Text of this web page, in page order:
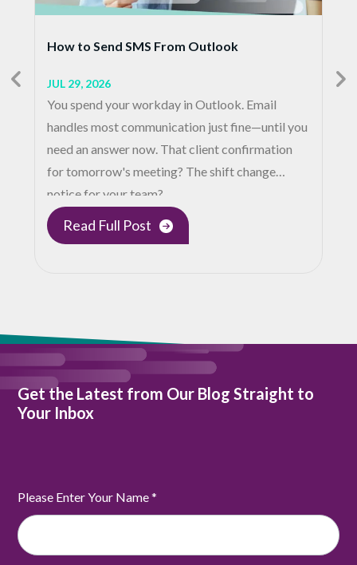
How to Send SMS From Outlook
JUL 29, 2026
You spend your workday in Outlook. Email
handles most communication just fine—until you
need an answer now. That client confirmation
for tomorrow's meeting? The shift change
notice for your team?…
Read Full Post
Get the Latest from Our Blog Straight to
Your Inbox
Please Enter Your Name*